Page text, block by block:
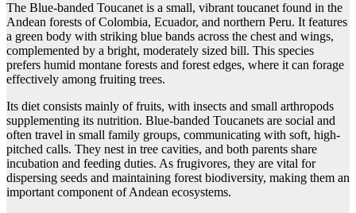
The Blue-banded Toucanet is a small, vibrant toucanet found in the
Andean forests of Colombia, Ecuador, and northern Peru. It features
a green body with striking blue bands across the chest and wings,
complemented by a bright, moderately sized bill. This species
prefers humid montane forests and forest edges, where it can forage
effectively among fruiting trees.
Its diet consists mainly of fruits, with insects and small arthropods
supplementing its nutrition. Blue-banded Toucanets are social and
often travel in small family groups, communicating with soft, high-
pitched calls. They nest in tree cavities, and both parents share
incubation and feeding duties. As frugivores, they are vital for
dispersing seeds and maintaining forest biodiversity, making them an
important component of Andean ecosystems.